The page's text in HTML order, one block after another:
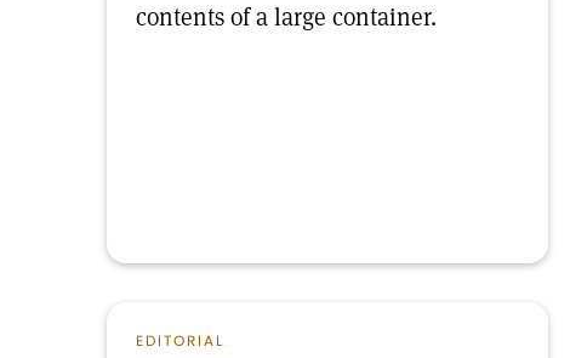
contents of a large container.
EDITORIAL